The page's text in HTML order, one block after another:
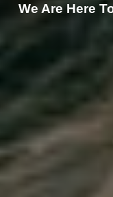
We Are Here